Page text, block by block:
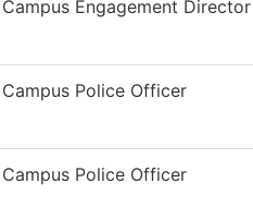
Campus Engagement Director
Campus Police Officer
Campus Police Officer